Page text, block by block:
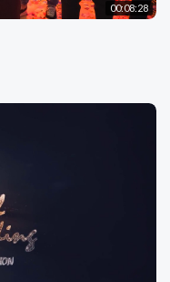
00:08:28